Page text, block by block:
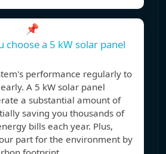
📌
choose a 5 kW solar panel
performance regularly to
A 5 kW solar panel
a substantial amount of
saving you thousands of
bills each year. Plus,
part for the environment by